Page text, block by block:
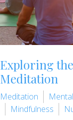
Exploring
Meditation
Meditation
Mindfulness